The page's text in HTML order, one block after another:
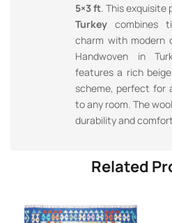
5×3 ft. This exquisite
Turkeycombines
charm with modern
Handwoven in
features a rich
scheme, perfect for
to any room. The
durability and
Related